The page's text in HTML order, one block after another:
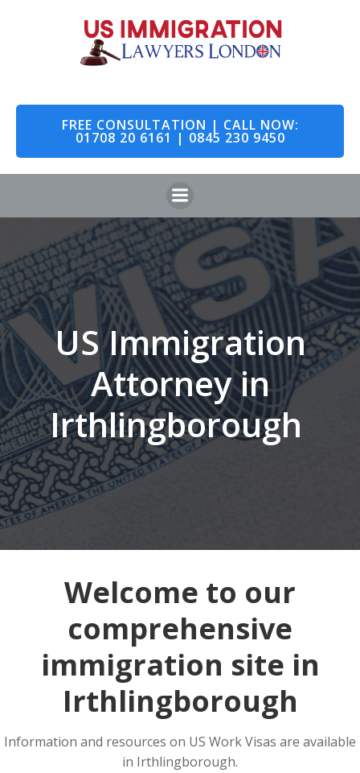
to
content
FREE CONSULTATION | CALL NOW:
01708 20 6161 | 0845 230 9450
US Immigration
Attorney in
Irthlingborough
Welcome to our
comprehensive
immigration site in
Irthlingborough
Information and resources on US Work Visas are available
in Irthlingborough.